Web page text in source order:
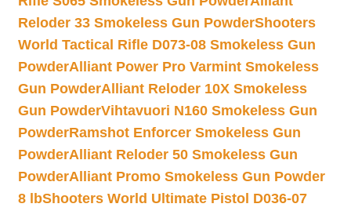
Reloder 33 Smokeless Gun PowderShooters
World Tactical Rifle D073-08 Smokeless Gun
PowderAlliant Power Pro Varmint Smokeless
Gun PowderAlliant Reloder 10X Smokeless
Gun PowderVihtavuori N160 Smokeless Gun
PowderRamshot Enforcer Smokeless Gun
PowderAlliant Reloder 50 Smokeless Gun
PowderAlliant Promo Smokeless Gun Powder
8 lbShooters World Ultimate Pistol D036-07